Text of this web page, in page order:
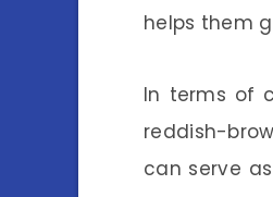
helps them
In terms of
reddish-
can serve